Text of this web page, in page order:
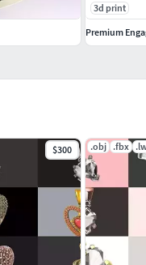
$300 .obj .fbx
3d print
Premium